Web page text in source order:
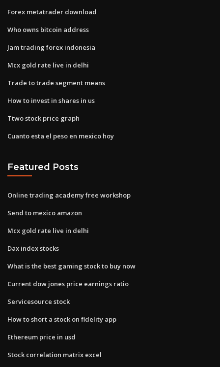
Forex metatrader download
Who owns bitcoin address
Jam trading forex indonesia
Mcx gold rate live in delhi
Trade to trade segment means
How to invest in shares in us
Ttwo stock price graph
Cuanto esta el peso en mexico hoy
Featured Posts
Online trading academy free workshop
Send to mexico amazon
Mcx gold rate live in delhi
Dax index stocks
What is the best gaming stock to buy now
Current dow jones price earnings ratio
Servicesource stock
How to short a stock on fidelity app
Ethereum price in usd
Stock correlation matrix excel